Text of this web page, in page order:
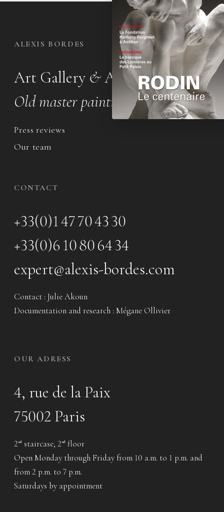
ALEXIS BORDES
Art Gallery &Appraisal office
Old master paintings & drawings
Press reviews
Our team
CONTACT
+33(0)1 47 70 43 30
+33(0)6 10 80 64 34
expert@alexis-bordes.com
Contact : Julie Akoun
Documentation and research : Mégane Ollivier
OUR ADRESS
4, rue de la Paix
75002 Paris
2 nd staircase, 2 nd floor
Open Monday through Friday from 10 a.m. to 1 p.m. and
from 2 p.m. to 7 p.m.
Saturdays by appointment